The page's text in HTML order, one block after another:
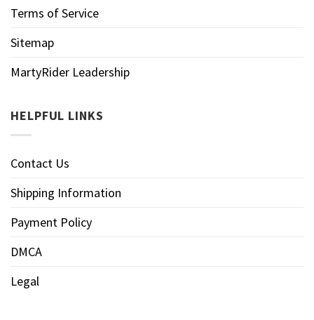
Terms of Service
Sitemap
MartyRider Leadership
HELPFUL LINKS
Contact Us
Shipping Information
Payment Policy
DMCA
Legal